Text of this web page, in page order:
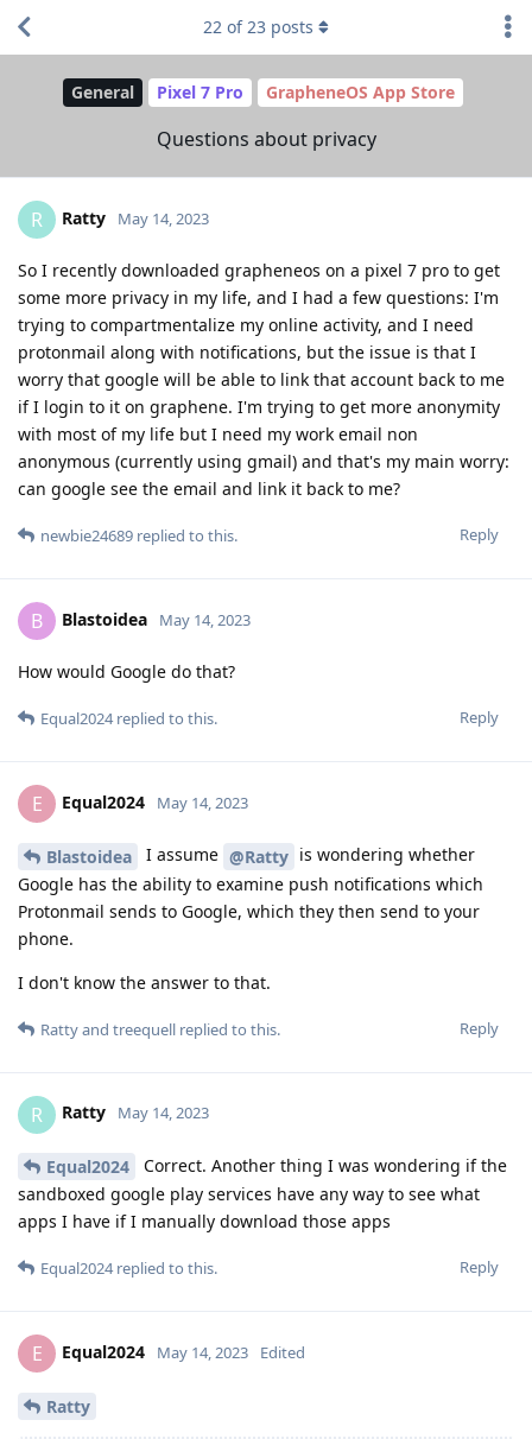
General Pixel 7 Pro GrapheneOS App Store
Questions about privacy
22 of23 posts
R Ratty May 14, 2023
So I recently downloaded grapheneos on a pixel 7 pro to get
some more privacy in my life, and I had a few questions: I'm
trying to compartmentalize my online activity, and I need
protonmail along with notifications, but the issue is that I
worry that google will be able to link that account back to me
if I login to it on graphene. I'm trying to get more anonymity
with most of my life but I need my work email non
anonymous (currently using gmail) and that's my main worry:
can google see the email and link it back to me?
Reply
newbie24689 replied to this.
B Blastoidea May 14, 2023
How would Google do that?
Reply
Equal2024replied to this.
E Equal2024 May 14, 2023
Blastoidea I assume @Ratty is wondering whether
Google has the ability to examine push notifications which
Protonmail sends to Google, which they then send to your
phone.
I don't know the answer to that.
Reply
Rattyand treequell replied to this.
R Ratty May 14, 2023
Equal2024
Correct. Another thing I was wondering if the
sandboxed google play services have any way to see what
apps I have if I manually download those apps
Reply
Equal2024replied to this.
E Equal2024 May 14, 2023 Edited
Ratty